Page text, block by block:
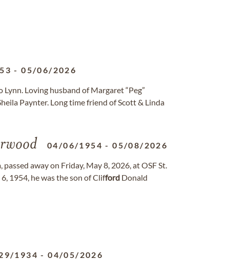
-05/06/2026
Lynn. Loving husband of Margaret “Peg”
Paynter. Long time friend of Scott & Linda
04/06/1954 -05/08/2026
away on Friday, May 8, 2026, at OSF St.
1954, he was the son of Clifford Donald
1934 -04/05/2026